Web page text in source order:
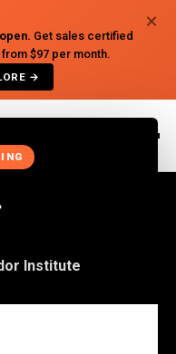
Get sales certified
$97 per month.
→
×
Institute